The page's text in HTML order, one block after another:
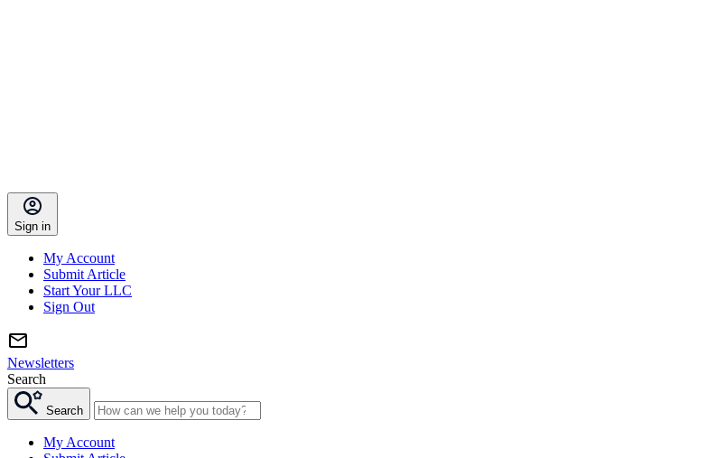
Sign in
My Account
Submit Article
Start Your LLC
Sign Out
Newsletters
Search
Search
My Account